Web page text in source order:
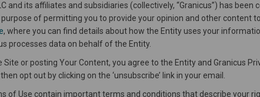
and its affiliates and subsidiaries (collectively, “Granicus”) has
of permitting you to provide your opinion and other content
, where you can find details about how the Entity uses your
processes data on behalf of the Entity.
Site or posting Your Content, you agree to the Entity and Granicus
opt out by clicking on the ‘unsubscribe’ link in your email.
of Use contain important terms and conditions that describe your